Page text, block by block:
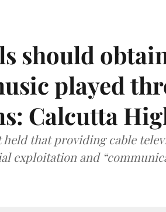
should
played
Calcutta
held that providing cable
exploitation and